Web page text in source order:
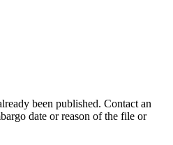
been published. Contact an
date or reason of the file or